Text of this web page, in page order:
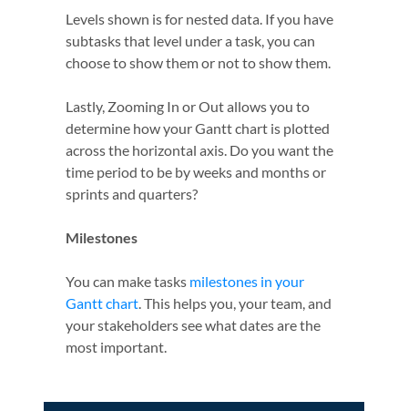
Levels shown is for nested data. If you have
subtasks that level under a task, you can
choose to show them or not to show them.
Lastly, Zooming In or Out allows you to
determine how your Gantt chart is plotted
across the horizontal axis. Do you want the
time period to be by weeks and months or
sprints and quarters?
Milestones
You can make tasks milestones in your
Gantt chart. This helps you, your team, and
your stakeholders see what dates are the
most important.